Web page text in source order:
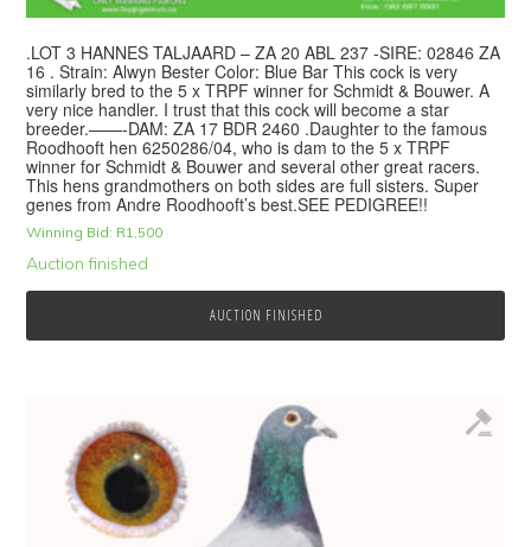
.LOT 3 HANNES TALJAARD – ZA 20 ABL 237 -SIRE: 02846 ZA
16 . Strain: Alwyn Bester Color: Blue Bar This cock is very
similarly bred to the 5 x TRPF winner for Schmidt & Bouwer. A
very nice handler. I trust that this cock will become a star
breeder.——-DAM: ZA 17 BDR 2460 .Daughter to the famous
Roodhooft hen 6250286/04, who is dam to the 5 x TRPF
winner for Schmidt & Bouwer and several other great racers.
This hens grandmothers on both sides are full sisters. Super
genes from Andre Roodhooft’s best.SEE PEDIGREE!!
Winning Bid: R1,500
Auction finished
AUCTION FINISHED